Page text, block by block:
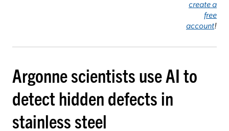
create a
free
account!
Argonne scientists use AI to
detect hidden defects in
stainless steel